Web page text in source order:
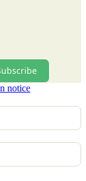
notice